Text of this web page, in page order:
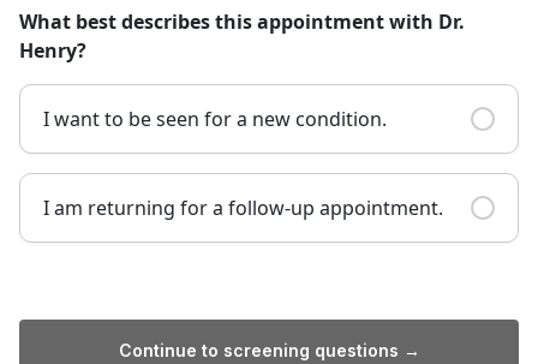
What best describes this appointment with Dr.
Henry?
I want to be seen for a new condition.
I am returning for a follow-up appointment.
Continue to screening questions →